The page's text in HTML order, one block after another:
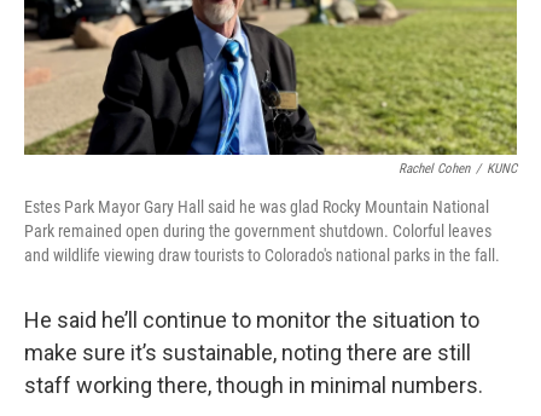
Rachel Cohen / KUNC
Estes Park Mayor Gary Hall said he was glad Rocky Mountain National
Park remained open during the government shutdown. Colorful leaves
and wildlife viewing draw tourists to Colorado's national parks in the fall.
He said he’ll continue to monitor the situation to
make sure it’s sustainable, noting there are still
staff working there, though in minimal numbers.